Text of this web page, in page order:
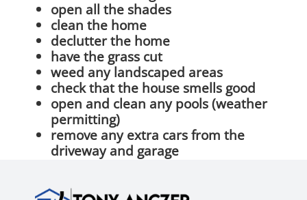
open all the shades
clean the home
declutter the home
have the grass cut
weed any landscaped areas
check that the house smells good
open and clean any pools (weather
permitting)
remove any extra cars from the
driveway and garage